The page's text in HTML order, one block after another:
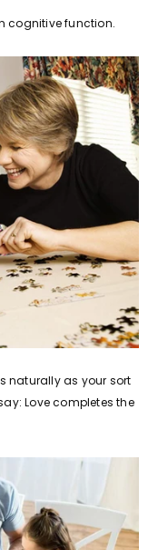
cognitive function.
naturally as your sort
Love completes the